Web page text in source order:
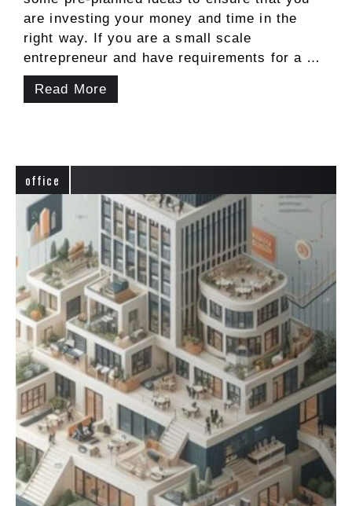
are investing your money and time in the
right way. If you are a small scale
entrepreneur and have requirements for a …
Read More
office